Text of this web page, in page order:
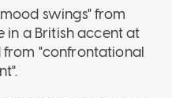
swings" from
in a British accent at
"confrontational